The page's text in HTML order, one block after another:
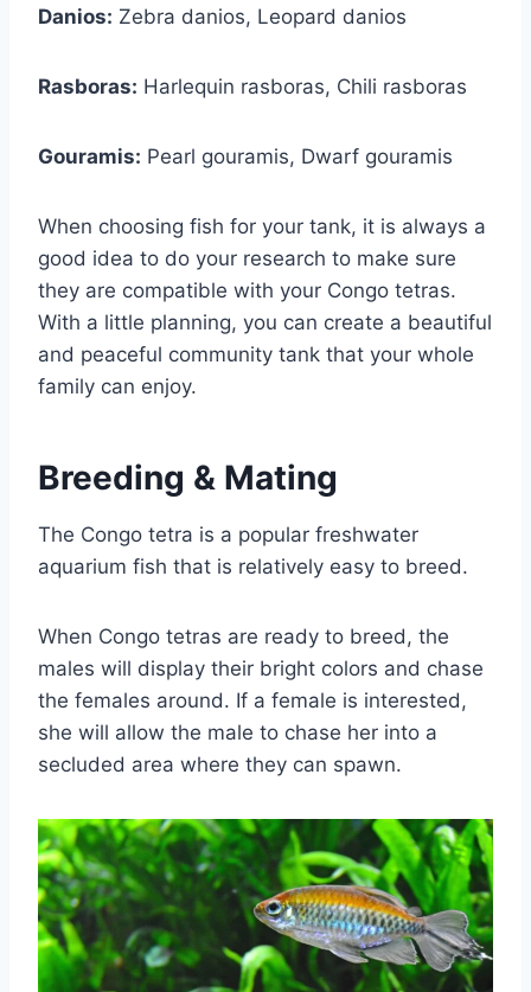
Danios: Zebra danios, Leopard danios
Rasboras: Harlequin rasboras, Chili rasboras
Gouramis: Pearl gouramis, Dwarf gouramis
When choosing fish for your tank, it is always a
good idea to do your research to make sure
they are compatible with your Congo tetras.
With a little planning, you can create a beautiful
and peaceful community tank that your whole
family can enjoy.
Breeding & Mating
The Congo tetra is a popular freshwater
aquarium fish that is relatively easy to breed.
When Congo tetras are ready to breed, the
males will display their bright colors and chase
the females around. If a female is interested,
she will allow the male to chase her into a
secluded area where they can spawn.